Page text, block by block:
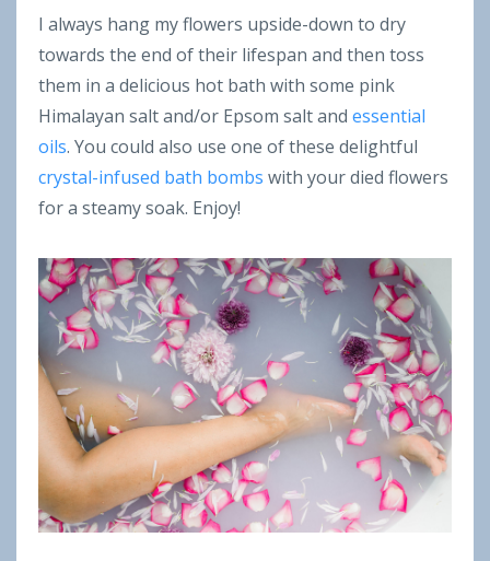
I always hang my flowers upside-down to dry
towards the end of their lifespan and then toss
them in a delicious hot bath with some pink
Himalayan salt and/or Epsom salt and essential
oils. You could also use one of these delightful
crystal-infused bath bombs with your died flowers
for a steamy soak. Enjoy!